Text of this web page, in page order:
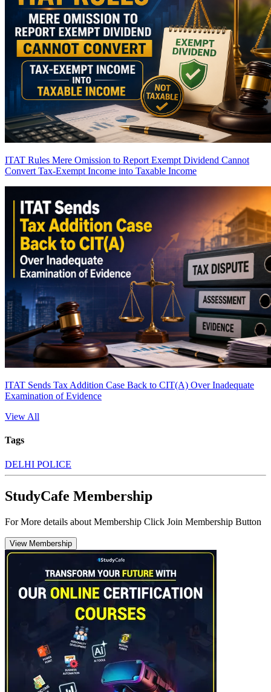
ITAT Rules Mere Omission to Report Exempt Dividend Cannot
Convert Tax-Exempt Income into Taxable Income
ITAT Sends Tax Addition Case Back to CIT(A) Over Inadequate
Examination of Evidence
View All
Tags
DELHI POLICE
StudyCafe Membership
For More details about Membership Click Join Membership Button
View Membership